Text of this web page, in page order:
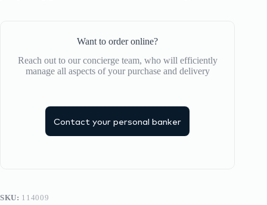
Want to order online?
Reach out to our concierge team, who will efficiently
manage all aspects of your purchase and delivery
Contact your personal banker
SKU: 114009